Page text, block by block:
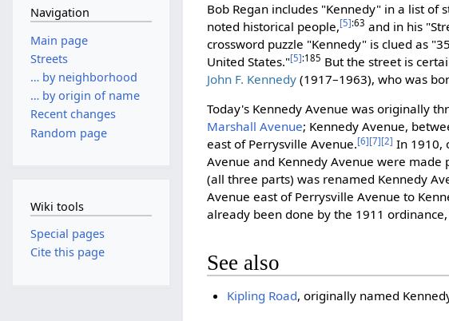
Bob Regan includes "Kennedy" in a list of
noted historical people,[5]:63 and in his
crossword puzzle "Kennedy" is clued as
United States."[5]:185 But the street is
John F. Kennedy (1917–1963), who was
Today's Kennedy Avenue was originally
Marshall Avenue; Kennedy Avenue,
east of Perrysville Avenue.[6][7][2] In 1910,
Avenue and Kennedy Avenue were made
(all three parts) was renamed Kennedy
Avenue east of Perrysville Avenue to
already been done by the 1911
See also
Kipling Road, originally named
Navigation
Main page
Streets
… by neighborhood
… by origin of name
Recent changes
Random page
Wiki tools
Special pages
Cite this page